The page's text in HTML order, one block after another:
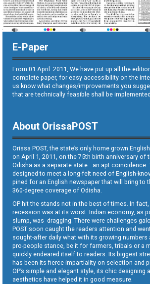
E-Paper
From 01 April. 2011, We have put up all the
complete paper, for easy accessibility on the
us know what changes/improvements you
that are technically feasible shall be
About OrissaPOST
Orissa POST, the state’s only home grown
on April 1, 2011, on the 75th birth anniversary
Odisha as a separate state—an apt coincidence.
designed to meet a long-felt need of English-
pined for an English newspaper that will bring to
360-degree coverage of Odisha.
OP hit the stands not in the best of times. In
recession was at its worst. Indian economy, as
slump, was dragging. There were challenges
POST soon caught the readers attention and
sought-after daily what with its growing numbers
pro-people stance, be it for farmers, tribals or a
quickly endeared itself to readers. Its biggest
has been its fierce impartiality on selection and
OP’s simple and elegant style, its chic designing
aesthetics have helped it in good measure.